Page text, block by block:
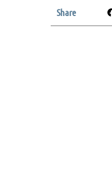
Share